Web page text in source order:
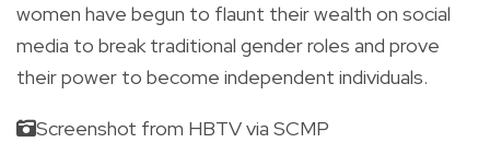
women have begun to flaunt their wealth on social
media to break traditional gender roles and prove
their power to become independent individuals.
Screenshot from HBTV via SCMP